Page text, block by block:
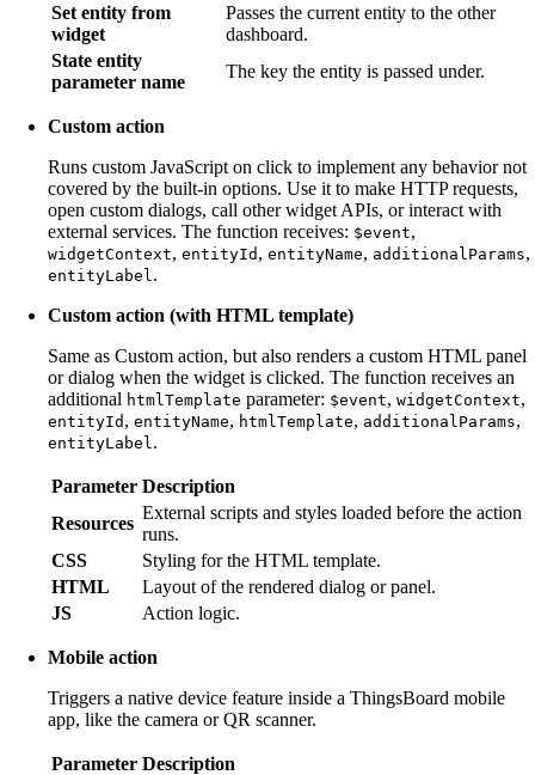
Set entity from
widget
Passes the current entity to the other
dashboard.
State entity
parameter name
The key the entity is passed under.
Custom action
Runs custom JavaScript on click to implement any behavior not
covered by the built-in options. Use it to make HTTP requests,
open custom dialogs, call other widget APIs, or interact with
external services. The function receives: $event,
widgetContext, entityId , entityName, additionalParams,
entityLabel .
Custom action (with HTML template)
Same as Custom action, but also renders a custom HTML panel
or dialog when the widget is clicked. The function receives an
additional htmlTemplate parameter: $event, widgetContext,
entityId , entityName, htmlTemplate, additionalParams,
entityLabel .
Parameter Description
Resources
External scripts and styles loaded before the action
runs.
CSS
Styling for the HTML template.
HTML
Layout of the rendered dialog or panel.
JS
Action logic.
Mobile action
Triggers a native device feature inside a ThingsBoard mobile
app, like the camera or QR scanner.
Parameter Description